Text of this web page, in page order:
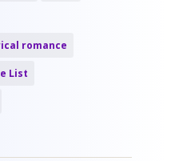
romance
List